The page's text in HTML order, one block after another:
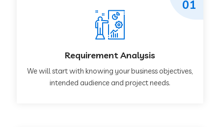
Requirement Analysis
We will start with knowing your business objectives,
intended audience and project needs.
01